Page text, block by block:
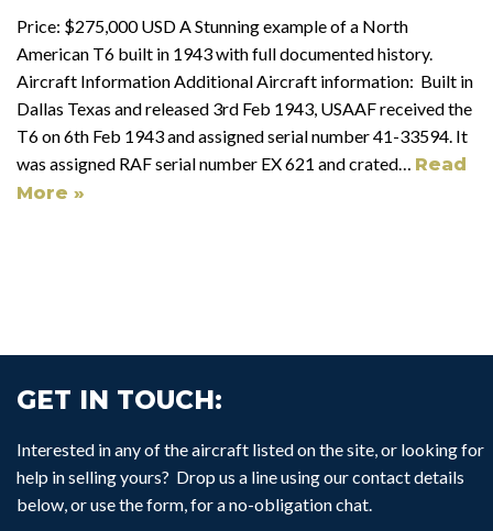
Price: $275,000 USD A Stunning example of a North
American T6 built in 1943 with full documented history.
Aircraft Information Additional Aircraft information: Built in
Dallas Texas and released 3rd Feb 1943, USAAF received the
T6 on 6th Feb 1943 and assigned serial number 41-33594. It
was assigned RAF serial number EX 621 and crated… Read
More »
GET IN TOUCH:
Interested in any of the aircraft listed on the site, or looking for
help in selling yours? Drop us a line using our contact details
below, or use the form, for a no-obligation chat.